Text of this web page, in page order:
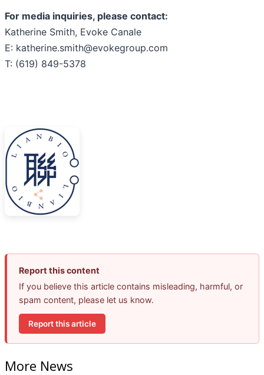
For media inquiries, please contact:
Katherine Smith, Evoke Canale
E: katherine.smith@evokegroup.com
T: (619) 849-5378
Report this content
If you believe this article contains misleading, harmful, or
spam content, please let us know.
Report this article
More News